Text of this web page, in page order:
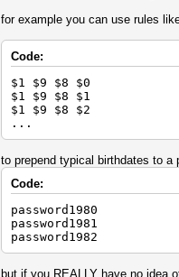
for example you can use rules
Code:
$1 $9 $8 $0
$1 $9 $8 $1
$1 $9 $8 $2
...
to prepend typical birthdates to a
Code:
password1980
password1981
password1982
but if you REALLY have no idea